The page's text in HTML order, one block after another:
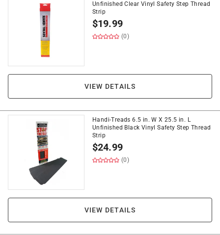
Unfinished Clear Vinyl Safety Step Thread
Strip
$19.99
(0)
VIEW DETAILS
Handi-Treads 6.5 in. W X 25.5 in. L
Unfinished Black Vinyl Safety Step Thread
Strip
$24.99
(0)
VIEW DETAILS